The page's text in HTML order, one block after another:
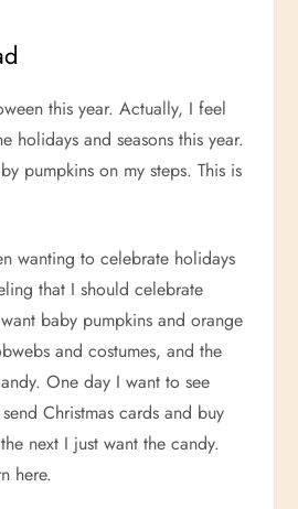
this year. Actually, I feel
holidays and seasons this year.
pumpkins on my steps. This is
wanting to celebrate holidays
that I should celebrate
baby pumpkins and orange
and costumes, and the
One day I want to see
Christmas cards and buy
next I just want the candy.
here.